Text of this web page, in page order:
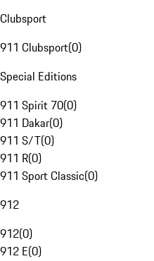
Clubsport
911 Clubsport(0)
Special Editions
911 Spirit 70(0)
911 Dakar(0)
911 S/T(0)
911 R(0)
911 Sport Classic(0)
912
912(0)
912 E(0)